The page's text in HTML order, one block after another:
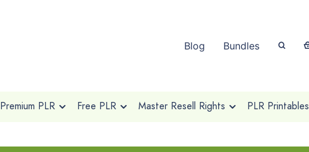
Blog Bundles
Premium PLR Free PLR Master Resell Rights PLR Printables